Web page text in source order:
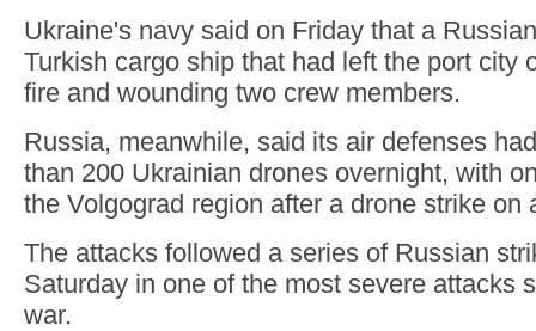
Ukraine's navy said on Friday that a
Turkish cargo ship that had left the port city
fire and wounding two crew members.
Russia, meanwhile, said its air defenses
than 200 Ukrainian drones overnight, with
the Volgograd region after a drone strike on
The attacks followed a series of Russian
Saturday in one of the most severe attacks
war.